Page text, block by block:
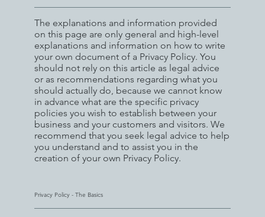
The explanations and information provided
on this page are only general and high-level
explanations and information on how to write
your own document of a Privacy Policy. You
should not rely on this article as legal advice
or as recommendations regarding what you
should actually do, because we cannot know
in advance what are the specific privacy
policies you wish to establish between your
business and your customers and visitors. We
recommend that you seek legal advice to help
you understand and to assist you in the
creation of your own Privacy Policy.
Privacy Policy - The Basics